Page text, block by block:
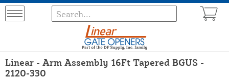
Linear - Arm Assembly 16Ft Tapered BGUS -
2120-330